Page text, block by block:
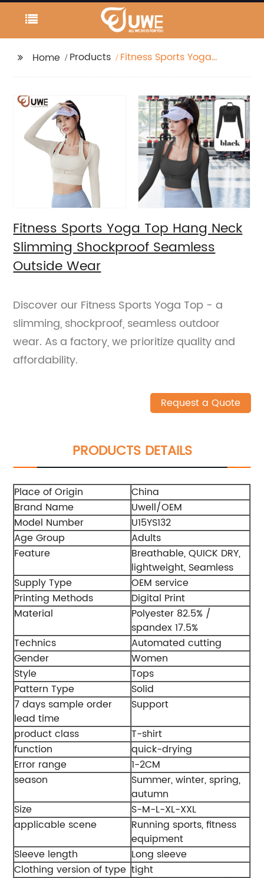
Home Products
Fitness Sports Yoga
Seamless Outside
Wear
Fitness Sports Yoga Top Hang Neck
Slimming Shockproof Seamless
Outside Wear
Discover our Fitness Sports Yoga Top - a
slimming, shockproof, seamless outdoor
wear. As a factory, we prioritize quality and
affordability.
Request a Quote
PRODUCTS DETAILS
Place of Origin
China
Brand Name
Uwell/OEM
Model Number
U15YS132
Age Group
Adults
Feature
Breathable, QUICK DRY,
lightweight, Seamless
Supply Type
OEM service
Printing Methods
Digital Print
Material
Polyester 82.5% /
spandex 17.5%
Technics
Automated cutting
Gender
Women
Style
Tops
Pattern Type
Solid
7 days sample order
lead time
Support
product class
T-shirt
function
quick-drying
Error range
1-2CM
season
Summer, winter, spring,
autumn
Size
S-M-L-XL-XXL
applicable scene
Running sports, fitness
equipment
Sleeve length
Long sleeve
Clothing version of type tight